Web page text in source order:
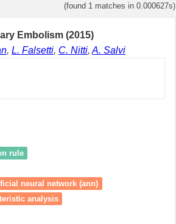
(found 1 matches in 0.000627s)
Embolism (2015)
, L. Falsetti, C. Nitti, A. Salvi
rule
neural network (ann)
analysis